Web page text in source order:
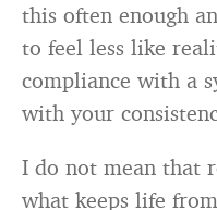
this often enough
to feel less like
compliance with a
with your
I do not mean that
what keeps life